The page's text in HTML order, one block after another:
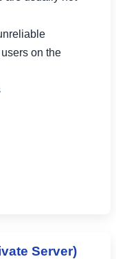
on the
Server)